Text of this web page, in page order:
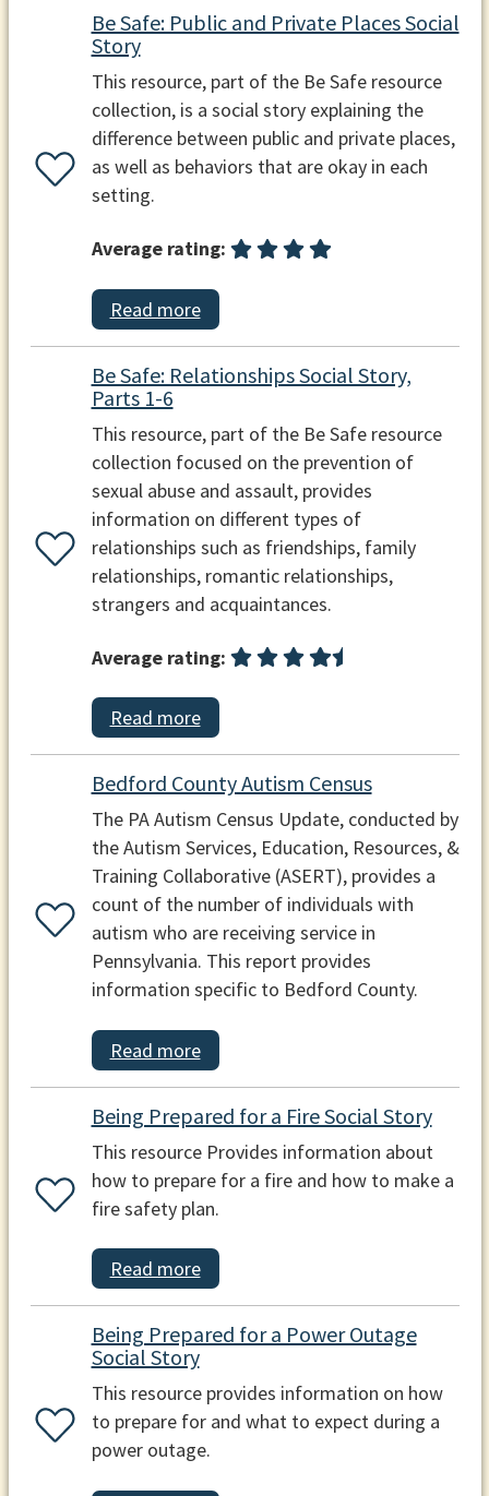
Be Safe: Public and Private Places Social
Story
This resource, part of the Be Safe resource
collection, is a social story explaining the
difference between public and private places,
as well as behaviors that are okay in each
setting.
Average rating:
Read more
Be Safe: Relationships Social Story,
Parts 1-6
This resource, part of the Be Safe resource
collection focused on the prevention of
sexual abuse and assault, provides
information on different types of
relationships such as friendships, family
relationships, romantic relationships,
strangers and acquaintances.
Average rating:
Read more
Bedford County Autism Census
The PA Autism Census Update, conducted by
the Autism Services, Education, Resources, &
Training Collaborative (ASERT), provides a
count of the number of individuals with
autism who are receiving service in
Pennsylvania. This report provides
information specific to Bedford County.
Read more
Being Prepared for a Fire Social Story
This resource Provides information about
how to prepare for a fire and how to make a
fire safety plan.
Read more
Being Prepared for a Power Outage
Social Story
This resource provides information on how
to prepare for and what to expect during a
power outage.